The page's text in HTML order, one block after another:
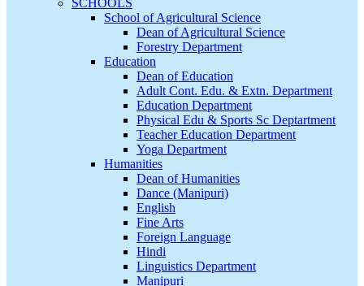
SCHOOLS
School of Agricultural Science
Dean of Agricultural Science
Forestry Department
Education
Dean of Education
Adult Cont. Edu. & Extn. Department
Education Department
Physical Edu & Sports Sc Deptartment
Teacher Education Department
Yoga Department
Humanities
Dean of Humanities
Dance (Manipuri)
English
Fine Arts
Foreign Language
Hindi
Linguistics Department
Manipuri